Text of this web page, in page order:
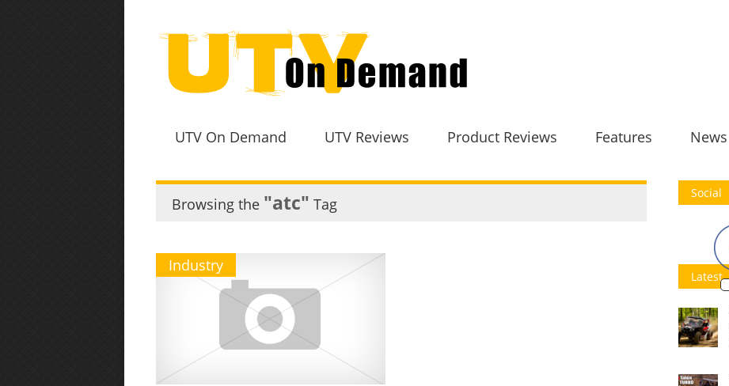
UTV On Demand UTV Reviews Product Reviews Features News
Browsing the "atc" Tag
Industry
Social
Latest